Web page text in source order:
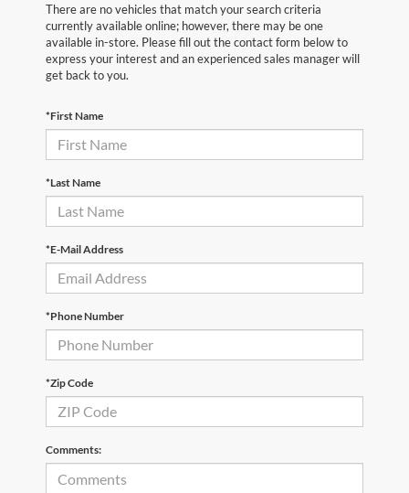
There are no vehicles that match your search criteria
currently available online; however, there may be one
available in-store. Please fill out the contact form below to
express your interest and an experienced sales manager will
get back to you.
*First Name
*Last Name
*E-Mail Address
*Phone Number
*Zip Code
Comments: